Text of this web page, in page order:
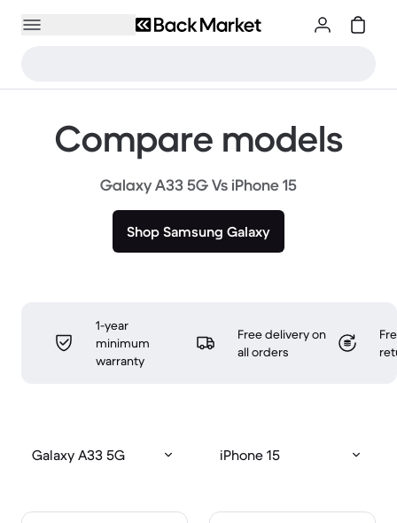
Compare models
Galaxy A33 5G Vs iPhone 15
Shop Samsung Galaxy
1-year
minimum
warranty
Free delivery on
all orders
Galaxy A33 5G iPhone 15